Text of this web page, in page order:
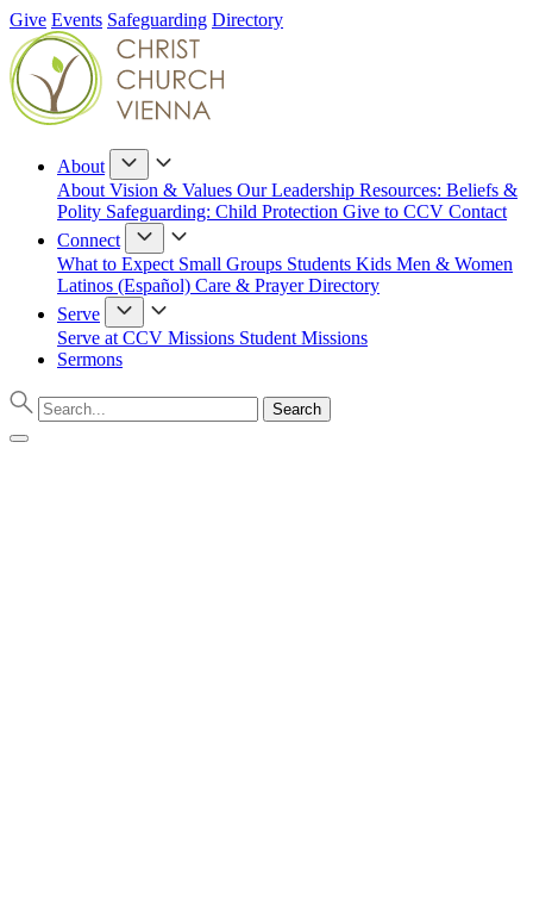
Give Events Safeguarding Directory
About
About Vision & Values Our Leadership Resources: Beliefs &
Polity Safeguarding: Child Protection Give to CCV Contact
Connect
What to Expect Small Groups Students Kids Men & Women
Latinos (Español) Care & PrayerDirectory
Serve
Serve at CCV Missions Student Missions
Sermons